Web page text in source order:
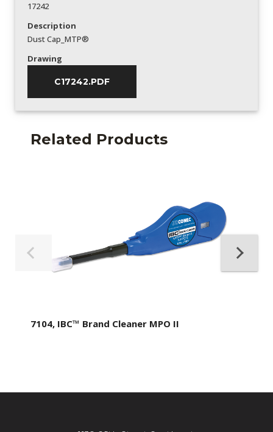
17242
Description
Dust Cap_MTP®
Drawing
C17242.PDF
Related Products
7104, IBC™ Brand Cleaner MPO II